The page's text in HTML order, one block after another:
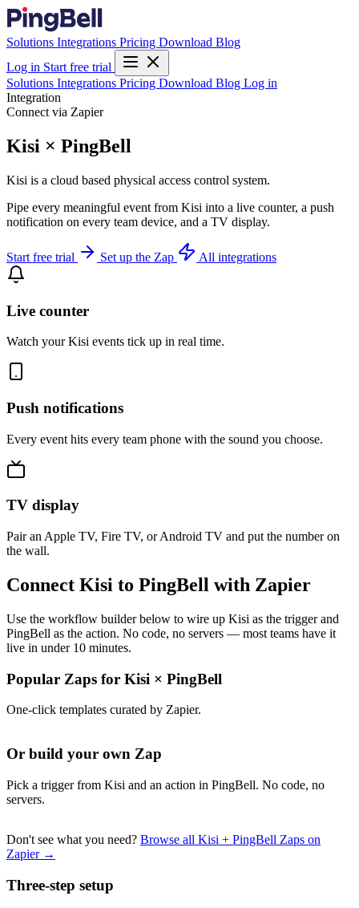
Solutions Integrations Pricing Download Blog
Log in Start free trial
Solutions Integrations Pricing Download Blog Log in
Integration
Connect via Zapier
Kisi × PingBell
Kisi is a cloud based physical access control system.
Pipe every meaningful event from Kisi into a live counter, a push
notification on every team device, and a TV display.
Start free trial Set up the Zap All integrations
Live counter
Watch your Kisi events tick up in real time.
Push notifications
Every event hits every team phone with the sound you choose.
TV display
Pair an Apple TV, Fire TV, or Android TV and put the number on
the wall.
Connect Kisi to PingBell with Zapier
Use the workflow builder below to wire up Kisi as the trigger and
PingBell as the action. No code, no servers — most teams have it
live in under 10 minutes.
Popular Zaps for Kisi × PingBell
One-click templates curated by Zapier.
Or build your own Zap
Pick a trigger from Kisi and an action in PingBell. No code, no
servers.
Don't see what you need? Browse all Kisi + PingBell Zaps on
Zapier →
Three-step setup